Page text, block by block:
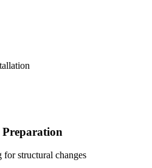
structural changes